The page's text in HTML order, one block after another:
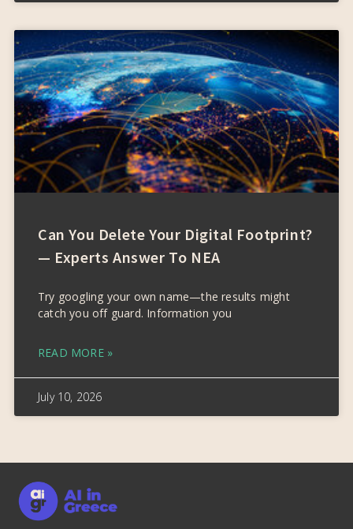
Can You Delete Your Digital Footprint?
— Experts Answer To NEA
Try googling your own name—the results might
catch you off guard. Information you
READ MORE »
July 10, 2026